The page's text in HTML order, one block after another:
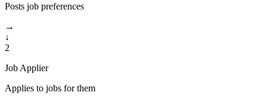
Posts job preferences
→
↓
2
Job Applier
Applies to jobs for them